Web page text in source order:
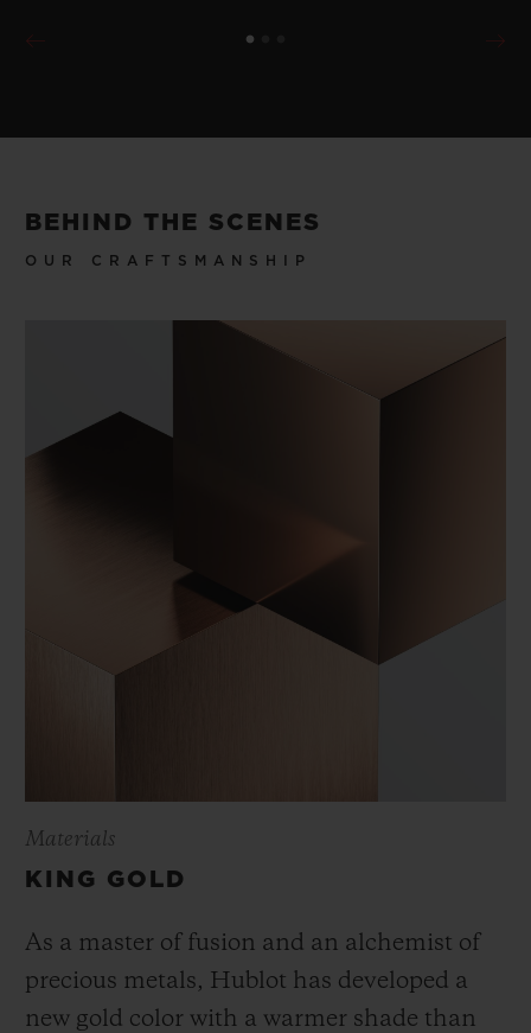
BEHIND THE SCENES
OUR CRAFTSMANSHIP
Materials
KING GOLD
As a master of fusion and an alchemist of
precious metals, Hublot has developed a
new gold color with a warmer shade than